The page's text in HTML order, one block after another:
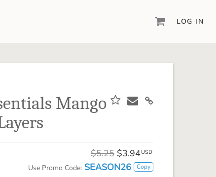
powerful design software to date.
PIXELS2PAGES™
Learn from the pros as a member of the
Artisan® scrapbook kits, templates,
embellishments, and more!
LOG IN
Mango
$5.25 $3.94USD
Use Promo Code: SEASON26 Copy